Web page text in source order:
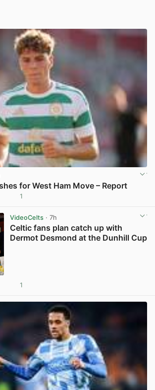
for West Ham Move – Report
1
VideoCelts· 7h
Celtic fans plan catch up with
Dermot Desmond at the Dunhill Cup
1